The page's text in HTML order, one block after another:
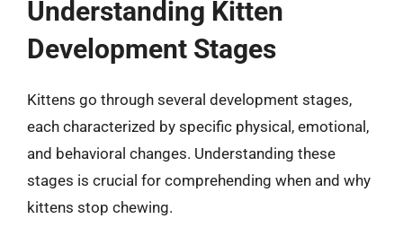
Understanding Kitten
Development Stages
Kittens go through several development stages,
each characterized by specific physical, emotional,
and behavioral changes. Understanding these
stages is crucial for comprehending when and why
kittens stop chewing.